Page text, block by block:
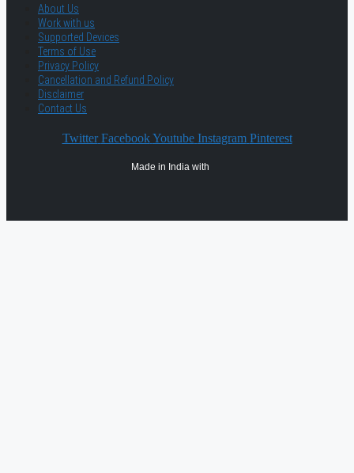
About Us
Work with us
Supported Devices
Terms of Use
Privacy Policy
Cancellation and Refund Policy
Disclaimer
Contact Us
Twitter Facebook Youtube Instagram Pinterest
Made in India with